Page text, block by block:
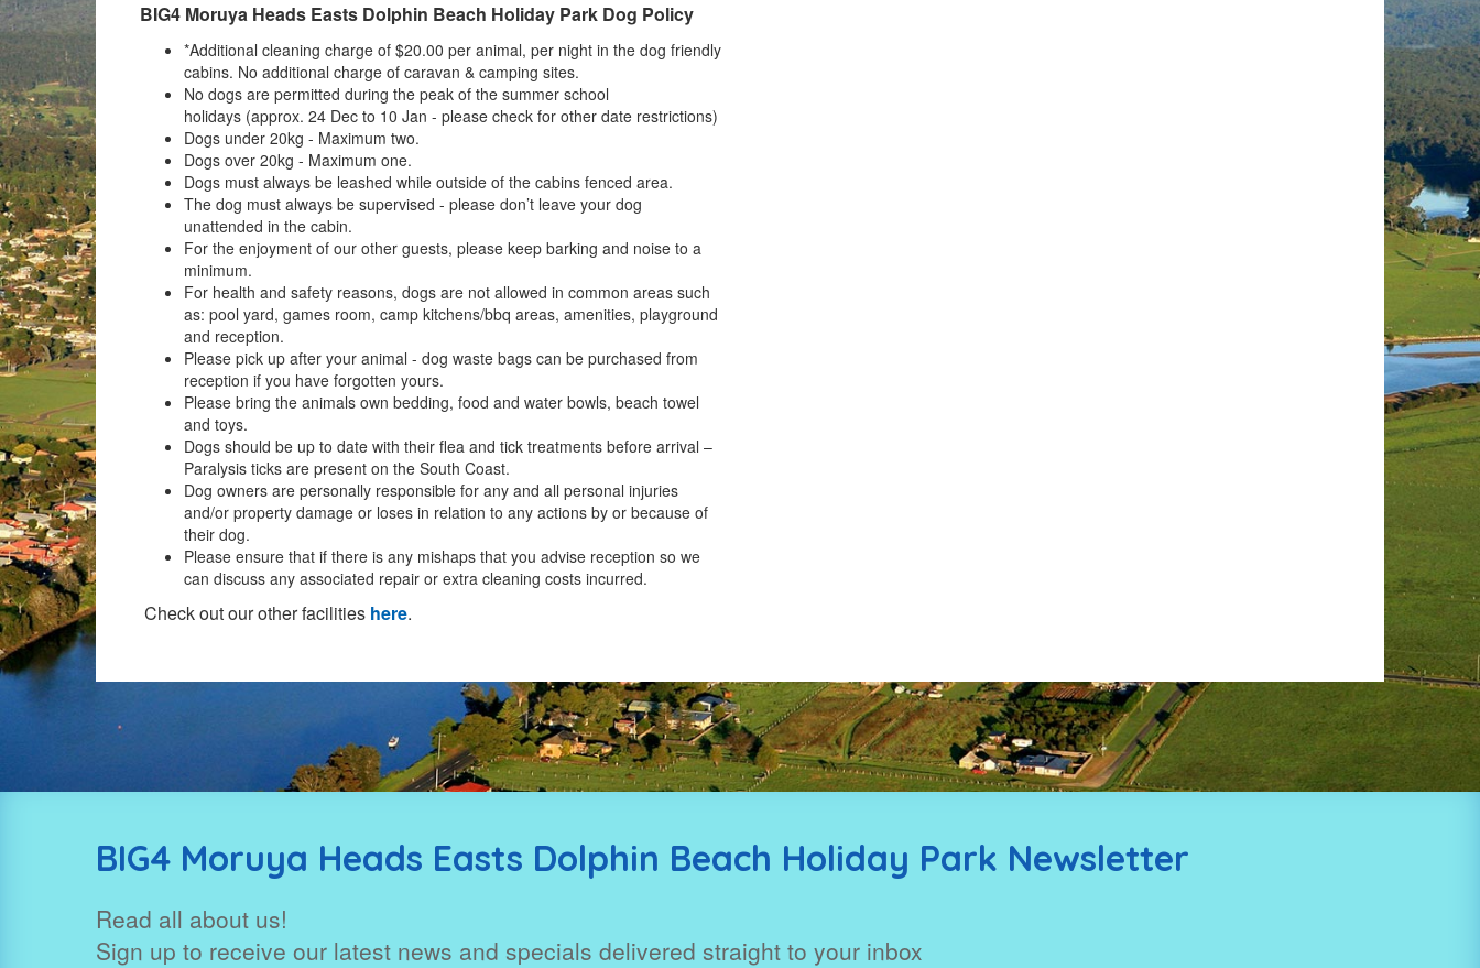
BIG4 Moruya Heads Easts Dolphin Beach Holiday Park Dog Policy
*Additional cleaning charge of $20.00 per animal, per night in the dog friendly
cabins. No additional charge of caravan & camping sites.
No dogs are permitted during the peak of the summer school
holidays (approx. 24 Dec to 10 Jan - please check for other date restrictions)
Dogs under 20kg - Maximum two.
Dogs over 20kg - Maximum one.
Dogs must always be leashed while outside of the cabins fenced area.
The dog must always be supervised - please don’t leave your dog
unattended in the cabin.
For the enjoyment of our other guests, please keep barking and noise to a
minimum.
For health and safety reasons, dogs are not allowed in common areas such
as: pool yard, games room, camp kitchens/bbq areas, amenities, playground
and reception.
Please pick up after your animal - dog waste bags can be purchased from
reception if you have forgotten yours.
Please bring the animals own bedding, food and water bowls, beach towel
and toys.
Dogs should be up to date with their flea and tick treatments before arrival –
Paralysis ticks are present on the South Coast.
Dog owners are personally responsible for any and all personal injuries
and/or property damage or loses in relation to any actions by or because of
their dog.
Please ensure that if there is any mishaps that you advise reception so we
can discuss any associated repair or extra cleaning costs incurred.
Check out our other facilities here.
BIG4 Moruya Heads Easts Dolphin Beach Holiday Park Newsletter
Read all about us!
Sign up to receive our latest news and specials delivered straight to your inbox